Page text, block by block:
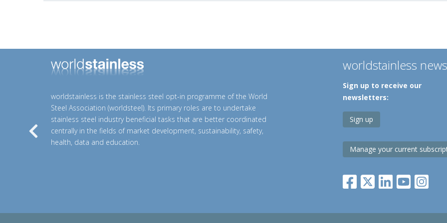
worldstainless is the stainless steel opt-in programme of the World
Steel Association (worldsteel). Its primary roles are to undertake
stainless steel industry beneficial tasks that are better coordinated
centrally in the fields of market development, sustainability, safety,
health, data and education.
worldstainless news
Sign up to receive our
newsletters:
Sign up
Manage your current
Previous